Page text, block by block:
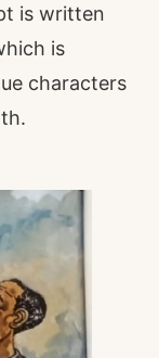
is written
is
characters